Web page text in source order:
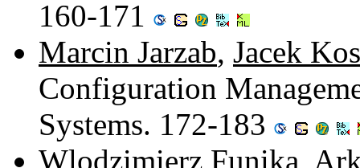
160-171
Marcin Jarzab, Jacek
Configuration
Systems. 172-183
Wlodzimierz Funika,